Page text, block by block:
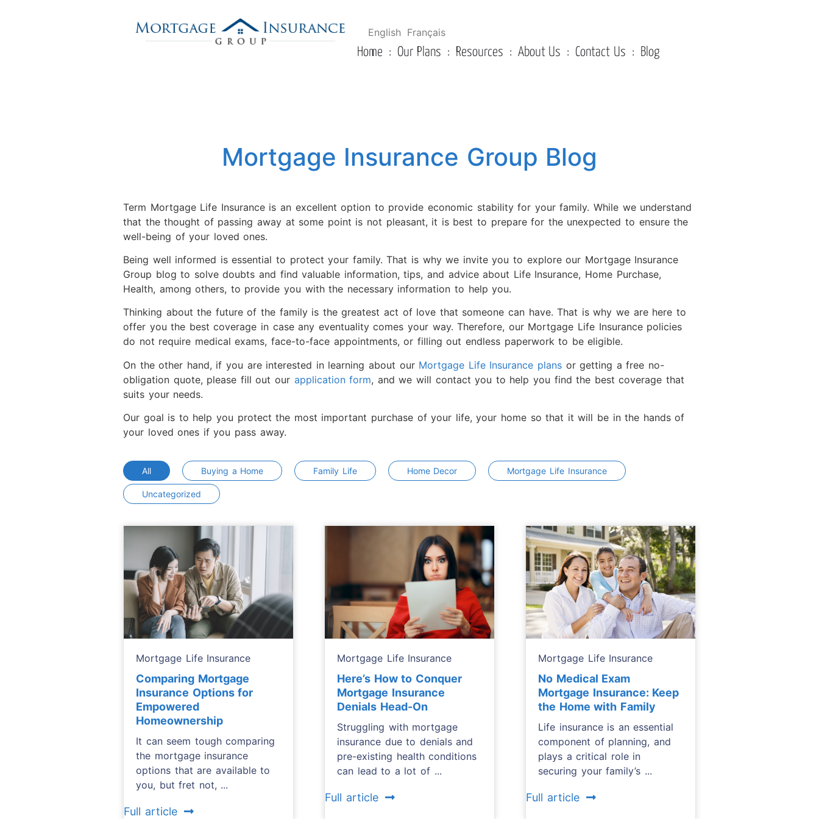
English Français
Home Our Plans Resources About Us Contact Us Blog
Mortgage Insurance Group Blog
Term Mortgage Life Insurance is an excellent option to provide economic stability for your family. While we understand
that the thought of passing away at some point is not pleasant, it is best to prepare for the unexpected to ensure the
well-being of your loved ones.
Being well informed is essential to protect your family. That is why we invite you to explore our Mortgage Insurance
Group blog to solve doubts and find valuable information, tips, and advice about Life Insurance, Home Purchase,
Health, among others, to provide you with the necessary information to help you.
Thinking about the future of the family is the greatest act of love that someone can have. That is why we are here to
offer you the best coverage in case any eventuality comes your way. Therefore, our Mortgage Life Insurance policies
do not require medical exams, face-to-face appointments, or filling out endless paperwork to be eligible.
On the other hand, if you are interested in learning about our Mortgage Life Insurance plans or getting a free no-
obligation quote, please fill out our application form, and we will contact you to help you find the best coverage that
suits your needs.
Our goal is to help you protect the most important purchase of your life, your home so that it will be in the hands of
your loved ones if you pass away.
All Buying a Home Family Life Home Decor Mortgage Life Insurance
Uncategorized
Mortgage Life Insurance
Comparing Mortgage
Insurance Options for
Empowered
Homeownership
It can seem tough comparing
the mortgage insurance
options that are available to
you, but fret not, ...
Full article
Mortgage Life Insurance
Here’s How to Conquer
Mortgage Insurance
Denials Head-On
Struggling with mortgage
insurance due to denials and
pre-existing health conditions
can lead to a lot of ...
Full article
Mortgage Life Insurance
No Medical Exam
Mortgage Insurance: Keep
the Home with Family
Life insurance is an essential
component of planning, and
plays a critical role in
securing your family’s ...
Full article